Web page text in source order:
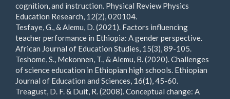
cognition, and instruction. Physical Review Physics
Education Research, 12(2), 020104.
Tesfaye, G., & Alemu, D. (2021). Factors influencing
teacher performance in Ethiopia: A gender perspective.
African Journal of Education Studies, 15(3), 89-105.
Teshome, S., Mekonnen, T., & Alemu, B. (2020). Challenges
of science education in Ethiopian high schools. Ethiopian
Journal of Education and Sciences, 16(1), 45-60.
Treagust, D. F. & Duit, R. (2008). Conceptual change: A